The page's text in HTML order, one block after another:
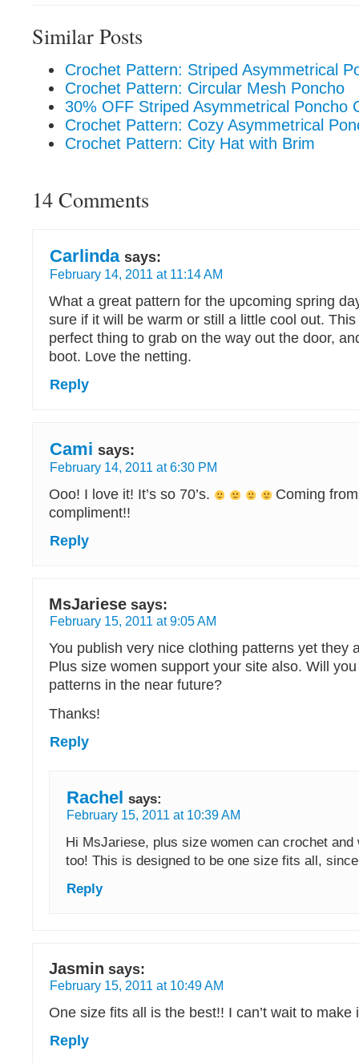
Similar Posts
Crochet Pattern: Striped Asymmetrical
Crochet Pattern: Circular Mesh Poncho
30% OFF Striped Asymmetrical Poncho
Crochet Pattern: Cozy Asymmetrical
Crochet Pattern: City Hat with Brim
14 Comments
Carlinda says:
February 14, 2011 at 11:14 AM
What a great pattern for the upcoming spring
sure if it will be warm or still a little cool out.
perfect thing to grab on the way out the door,
boot. Love the netting.
Reply
Cami says:
February 14, 2011 at 6:30 PM
Ooo! I love it! It’s so 70’s.
Coming
compliment!!
Reply
MsJariese says:
February 15, 2011 at 9:05 AM
You publish very nice clothing patterns yet they
Plus size women support your site also. Will
patterns in the near future?
Thanks!
Reply
Rachel says:
February 15, 2011 at 10:39 AM
Hi MsJariese, plus size women can crochet and
too! This is designed to be one size fits all,
Reply
Jasmin says:
February 15, 2011 at 10:49 AM
One size fits all is the best!! I can’t wait to make
Reply